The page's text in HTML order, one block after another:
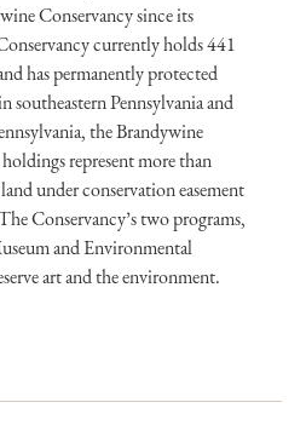
Conservancy since its
currently holds 441
has permanently protected
southeastern Pennsylvania and
the Brandywine
holdings represent more than
under conservation easement
Conservancy’s two programs,
and Environmental
art and the environment.